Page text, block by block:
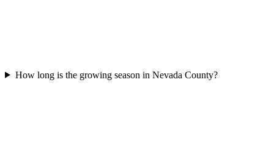
How long is the growing season in Nevada County?